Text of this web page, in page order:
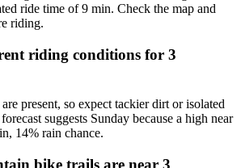
ride time of 9 min. Check the map and
riding.
riding conditions for 3
present, so expect tackier dirt or isolated
suggests Sunday because a high near
14% rain chance.
bike trails are near 3